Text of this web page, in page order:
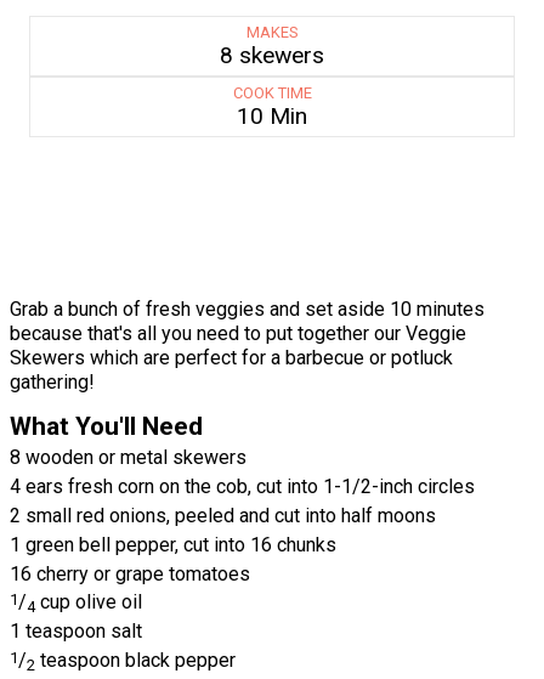
MAKES
8 skewers
COOK TIME
10 Min
Grab a bunch of fresh veggies and set aside 10 minutes
because that's all you need to put together our Veggie
Skewers which are perfect for a barbecue or potluck
gathering!
What You'll Need
8 wooden or metal skewers
4 ears fresh corn on the cob, cut into 1-1/2-inch circles
2 small red onions, peeled and cut into half moons
1 green bell pepper, cut into 16 chunks
16 cherry or grape tomatoes
1/4 cup olive oil
1 teaspoon salt
1/2 teaspoon black pepper